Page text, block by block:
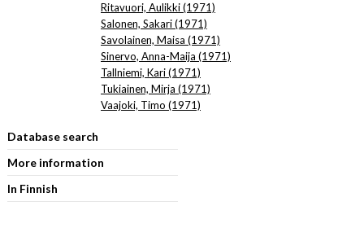
Ritavuori, Aulikki (1971)
Salonen, Sakari (1971)
Savolainen, Maisa (1971)
Sinervo, Anna-Maija (1971)
Tallniemi, Kari (1971)
Tukiainen, Mirja (1971)
Vaajoki, Timo (1971)
Database search
More information
In Finnish